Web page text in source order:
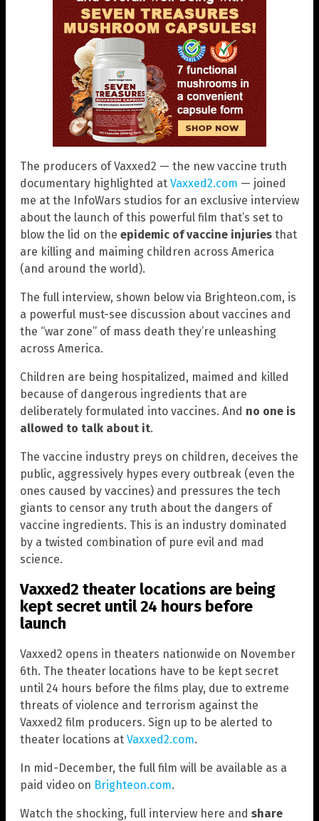
The producers of Vaxxed2 — the new vaccine truth
documentary highlighted at Vaxxed2.com — joined
me at the InfoWars studios for an exclusive interview
about the launch of this powerful film that’s set to
blow the lid on the epidemic of vaccine injuries that
are killing and maiming children across America
(and around the world).
The full interview, shown below via Brighteon.com, is
a powerful must-see discussion about vaccines and
the “war zone” of mass death they’re unleashing
across America.
Children are being hospitalized, maimed and killed
because of dangerous ingredients that are
deliberately formulated into vaccines. And no one is
allowed to talk about it.
The vaccine industry preys on children, deceives the
public, aggressively hypes every outbreak (even the
ones caused by vaccines) and pressures the tech
giants to censor any truth about the dangers of
vaccine ingredients. This is an industry dominated
by a twisted combination of pure evil and mad
science.
Vaxxed2 theater locations are being
kept secret until 24 hours before
launch
Vaxxed2 opens in theaters nationwide on November
6th. The theater locations have to be kept secret
until 24 hours before the films play, due to extreme
threats of violence and terrorism against the
Vaxxed2 film producers. Sign up to be alerted to
theater locations at Vaxxed2.com.
In mid-December, the full film will be available as a
paid video on Brighteon.com.
Watch the shocking, full interview here and share